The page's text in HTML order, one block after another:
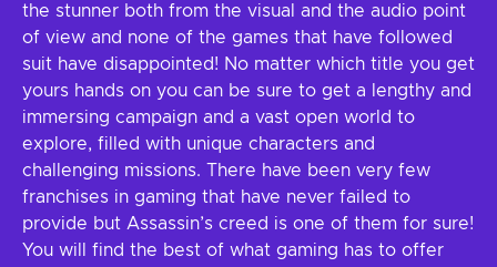
the stunner both from the visual and the audio point
of view and none of the games that have followed
suit have disappointed! No matter which title you get
yours hands on you can be sure to get a lengthy and
immersing campaign and a vast open world to
explore, filled with unique characters and
challenging missions. There have been very few
franchises in gaming that have never failed to
provide but Assassin’s creed is one of them for sure!
You will find the best of what gaming has to offer